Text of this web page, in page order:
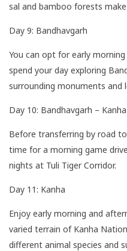
sal and bamboo forests
Day 9: Bandhavgarh
You can opt for early
spend your day exploring
surrounding monuments and
Day 10: Bandhavgarh – Kanha
Before transferring by road
time for a morning game
nights at Tuli Tiger Corridor.
Day 11: Kanha
Enjoy early morning and
varied terrain of Kanha
different animal species and